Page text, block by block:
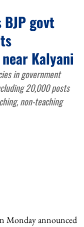
govt
Kalyani
in government
20,000 posts
non-teaching
Monday announced